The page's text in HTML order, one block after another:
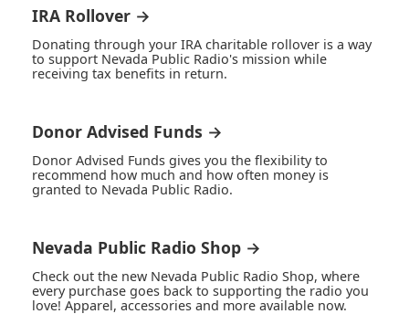
IRA Rollover →
Donating through your IRA charitable rollover is a way
to support Nevada Public Radio's mission while
receiving tax benefits in return.
Donor Advised Funds →
Donor Advised Funds gives you the flexibility to
recommend how much and how often money is
granted to Nevada Public Radio.
Nevada Public Radio Shop →
Check out the new Nevada Public Radio Shop, where
every purchase goes back to supporting the radio you
love! Apparel, accessories and more available now.